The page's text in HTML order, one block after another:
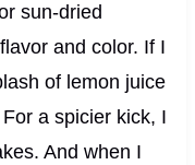
sun-dried
and color. If I
of lemon juice
a spicier kick, I
And when I